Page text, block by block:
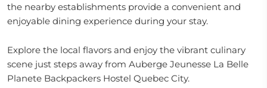
the nearby establishments provide a convenient and
enjoyable dining experience during your stay.
Explore the local flavors and enjoy the vibrant culinary
scene just steps away from Auberge Jeunesse La Belle
Planete Backpackers Hostel Quebec City.